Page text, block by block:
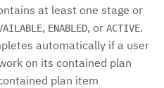
at least one stage or
, ENABLED, or ACTIVE.
automatically if a user
on its contained plan
plan item